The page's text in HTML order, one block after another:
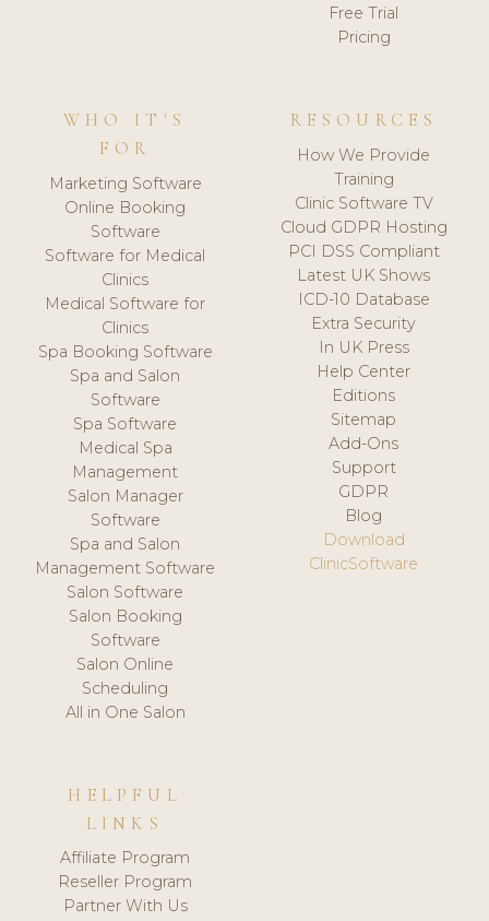
Free Trial
Pricing
WHO IT'S
FOR
Marketing Software
Online Booking
Software
Software for Medical
Clinics
Medical Software for
Clinics
Spa Booking Software
Spa and Salon
Software
Spa Software
Medical Spa
Management
Salon Manager
Software
Spa and Salon
Management Software
Salon Software
Salon Booking
Software
Salon Online
Scheduling
All in One Salon
RESOURCES
How We Provide
Training
Clinic Software TV
Cloud GDPR Hosting
PCI DSS Compliant
Latest UK Shows
ICD-10 Database
Extra Security
In UK Press
Help Center
Editions
Sitemap
Add-Ons
Support
GDPR
Blog
Download
ClinicSoftware
HELPFUL
LINKS
Affiliate Program
Reseller Program
Partner With Us